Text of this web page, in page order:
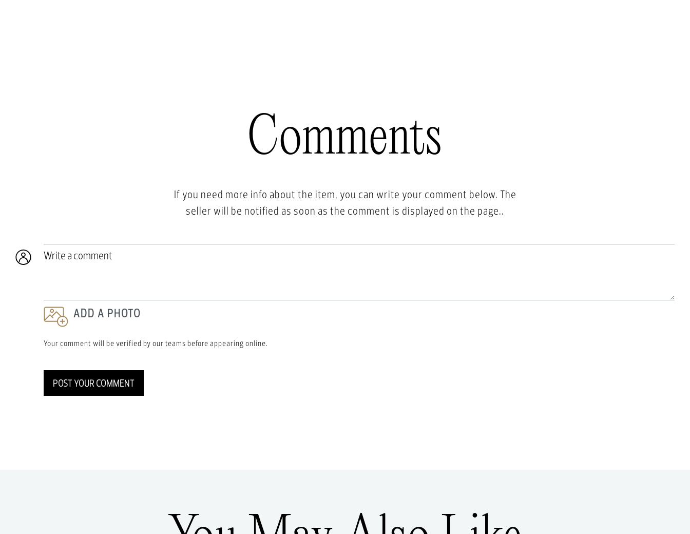
Comments
If you need more info about the item, you can write your comment below. The
seller will be notified as soon as the comment is displayed on the page..
ADD A PHOTO
Your comment will be verified by our teams before appearing online.
POST YOUR COMMENT